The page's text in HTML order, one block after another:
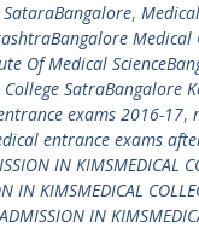
,
Medical
Of Medical
SatraBangalore
exams 2016-17,
entrance exams
IN KIMSMEDICAL
IN KIMSMEDICAL
IN